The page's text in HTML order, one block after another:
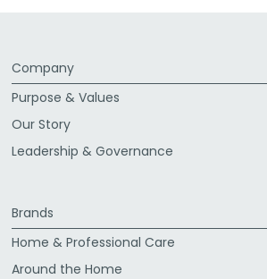
Company
Purpose & Values
Our Story
Leadership & Governance
Brands
Home & Professional Care
Around the Home